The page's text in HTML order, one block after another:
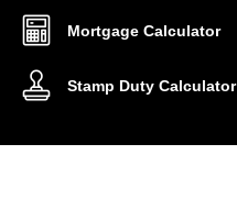
Mortgage Calculator
Stamp Duty Calculator